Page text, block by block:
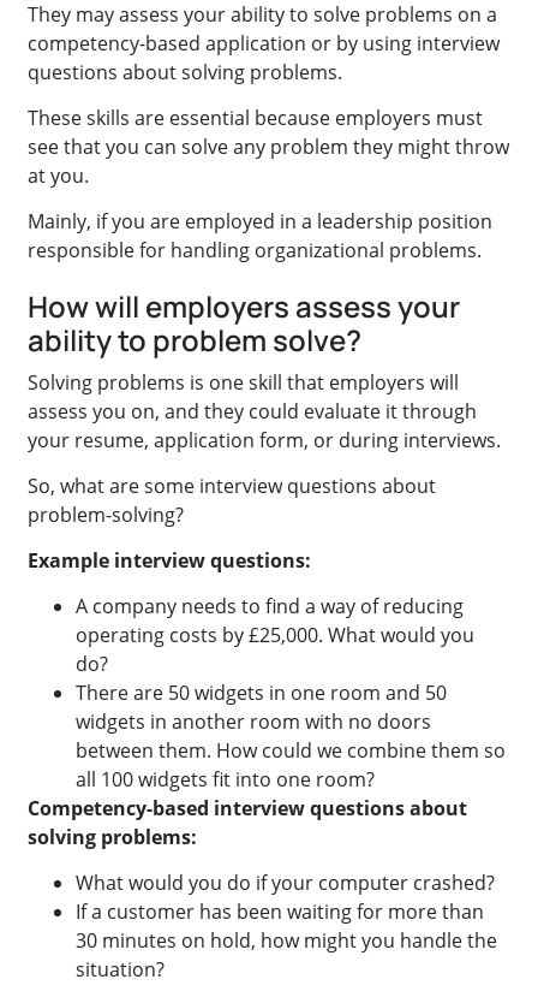
They may assess your ability to solve problems on a
competency-based application or by using interview
questions about solving problems.
These skills are essential because employers must
see that you can solve any problem they might throw
at you.
Mainly, if you are employed in a leadership position
responsible for handling organizational problems.
How will employers assess your
ability to problem solve?
Solving problems is one skill that employers will
assess you on, and they could evaluate it through
your resume, application form, or during interviews.
So, what are some interview questions about
problem-solving?
Example interview questions:
A company needs to find a way of reducing
operating costs by £25,000. What would you
do?
There are 50 widgets in one room and 50
widgets in another room with no doors
between them. How could we combine them so
all 100 widgets fit into one room?
Competency-based interview questions about
solving problems:
What would you do if your computer crashed?
If a customer has been waiting for more than
30 minutes on hold, how might you handle the
situation?